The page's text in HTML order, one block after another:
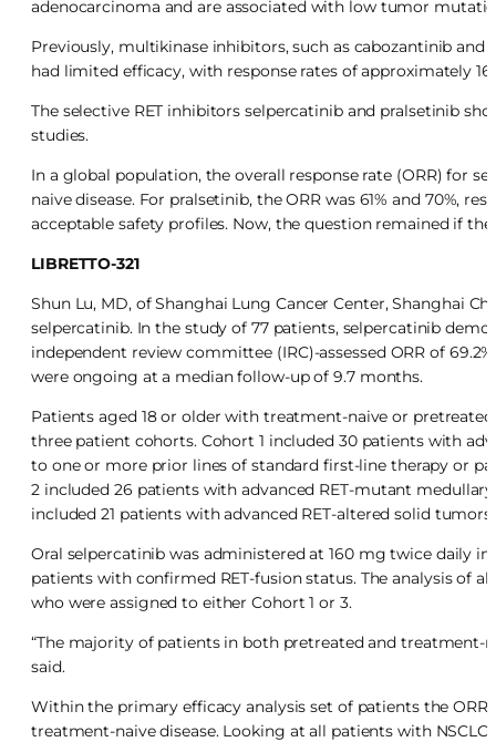
adenocarcinoma and are associated with low tumor
Previously, multikinase inhibitors, such as cabozantinib
had limited efficacy, with response rates of approximately
The selective RET inhibitors selpercatinib and pralsetinib
studies.
In a global population, the overall response rate (ORR) for
naive disease. For pralsetinib, the ORR was 61% and 70%,
acceptable safety profiles. Now, the question remained if
LIBRETTO-321
Shun Lu, MD, of Shanghai Lung Cancer Center, Shanghai
selpercatinib. In the study of 77 patients, selpercatinib
independent review committee (IRC)-assessed ORR of
were ongoing at a median follow-up of 9.7 months.
Patients aged 18 or older with treatment-naive or
three patient cohorts. Cohort 1 included 30 patients with
to one or more prior lines of standard first-line therapy or
2 included 26 patients with advanced RET-mutant
included 21 patients with advanced RET-altered solid tumors
Oral selpercatinib was administered at 160 mg twice daily
patients with confirmed RET-fusion status. The analysis of
who were assigned to either Cohort 1 or 3.
“The majority of patients in both pretreated and treatment-
said.
Within the primary efficacy analysis set of patients the ORR
treatment-naive disease. Looking at all patients with